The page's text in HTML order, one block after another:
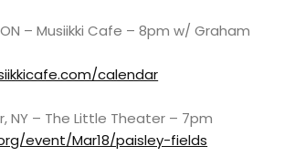
– Musiikki Cafe – 8pm w/ Graham
calendar
NY – The Little Theater – 7pm
event/Mar18/paisley-fields